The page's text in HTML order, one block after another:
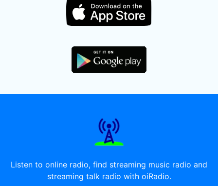
Listen to online radio, find streaming music radio and
streaming talk radio with oiRadio.